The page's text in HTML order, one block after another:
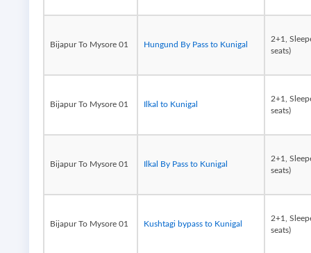
Bijapur To Mysore 01 Hungund By Pass to Kunigal
2+1,
seats)
Bijapur To Mysore 01 Ilkal to Kunigal
2+1,
seats)
Bijapur To Mysore 01 Ilkal By Pass to Kunigal
2+1,
seats)
Bijapur To Mysore 01 Kushtagi bypass to Kunigal
2+1,
seats)